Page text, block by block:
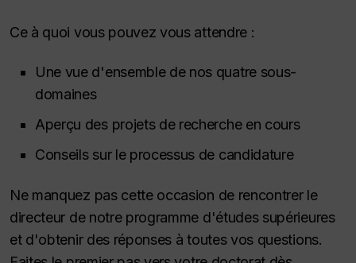
Ce à quoi vous pouvez vous attendre :
Une vue d'ensemble de nos quatre sous-
domaines
Aperçu des projets de recherche en cours
Conseils sur le processus de candidature
Ne manquez pas cette occasion de rencontrer le
directeur de notre programme d'études supérieures
et d'obtenir des réponses à toutes vos questions.